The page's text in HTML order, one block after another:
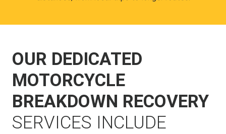
OUR DEDICATED
MOTORCYCLE
BREAKDOWN RECOVERY
SERVICES INCLUDE